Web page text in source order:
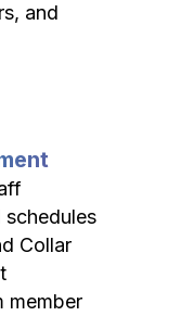
and
schedules
Collar
member